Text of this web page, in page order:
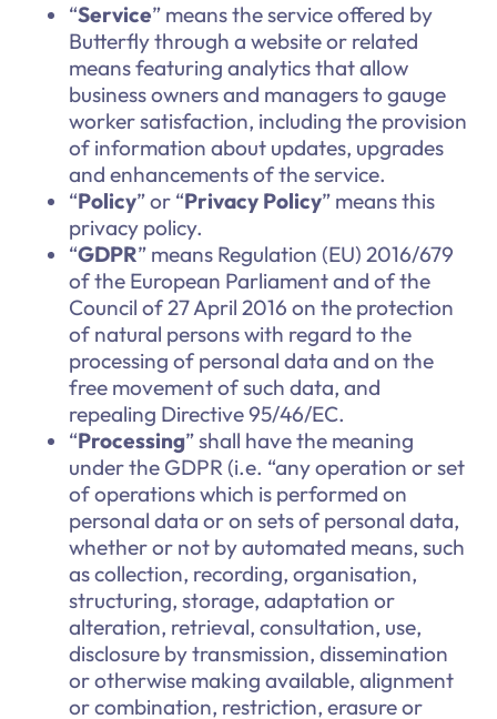
“Service” means the service offered by
Butterfly through a website or related
means featuring analytics that allow
business owners and managers to gauge
worker satisfaction, including the provision
of information about updates, upgrades
and enhancements of the service.
“Policy” or “Privacy Policy” means this
privacy policy.
“GDPR” means Regulation (EU) 2016/679
of the European Parliament and of the
Council of 27 April 2016 on the protection
of natural persons with regard to the
processing of personal data and on the
free movement of such data, and
repealing Directive 95/46/EC.
“Processing” shall have the meaning
under the GDPR (i.e. “any operation or set
of operations which is performed on
personal data or on sets of personal data,
whether or not by automated means, such
as collection, recording, organisation,
structuring, storage, adaptation or
alteration, retrieval, consultation, use,
disclosure by transmission, dissemination
or otherwise making available, alignment
or combination, restriction, erasure or